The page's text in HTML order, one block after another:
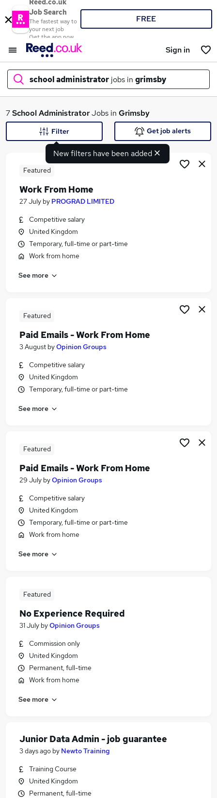
Reed.co.uk
Job Search
The fastest way to
your next job
Get the app now
FREE
Sign in
school administrator jobs in grimsby
What
Search jobs
Similar searches:
Administrator jobs
Administration jobs
School jobs
School Administrator Jobs in Birmingham
7School AdministratorJobs in Grimsby
New filters have been added
Filter Get job alerts
Featured
Work From Home
27 July by PROGRAD LIMITED
Competitive salary
United Kingdom
Temporary, full-time or part-time
Work from home
See more
Featured
Paid Emails - Work From Home
3 August byOpinion Groups
Competitive salary
United Kingdom
Temporary, full-time or part-time
See more
Featured
Paid Emails - Work From Home
29 July byOpinion Groups
Competitive salary
United Kingdom
Temporary, full-time or part-time
Work from home
See more
Featured
No Experience Required
31 July byOpinion Groups
Commission only
United Kingdom
Permanent, full-time
Work from home
See more
Junior Data Admin - job guarantee
3 days ago by Newto Training
Training Course
United Kingdom
Permanent, full-time